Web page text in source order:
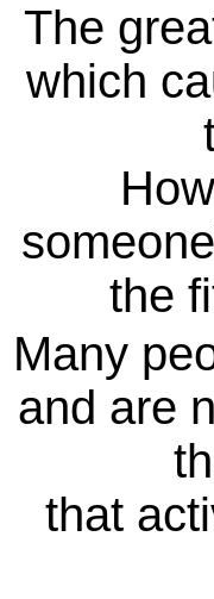
The
which
the
Many
and are
that